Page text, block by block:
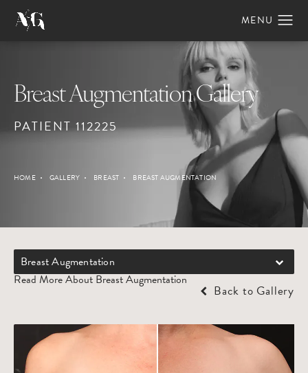
Breast Augmentation Gallery
PATIENT 112225
HOME GALLERY BREAST BREAST AUGMENTATION
Breast Augmentation
Read More About Breast Augmentation
Back to Gallery